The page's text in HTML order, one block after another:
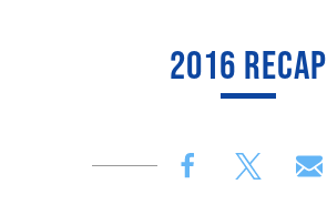
2016 RECAP